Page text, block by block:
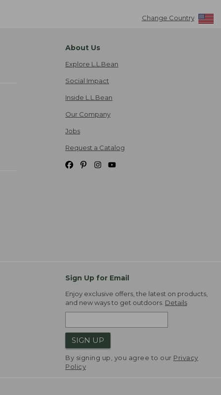
Change Country
About Us
Explore L.L.Bean
Social Impact
Inside L.L.Bean
Our Company
Jobs
Request a Catalog
Sign Up for Email
Enjoy exclusive offers, the latest on products,
and new ways to get outdoors. Details
SIGN UP
By signing up, you agree to our Privacy
Policy